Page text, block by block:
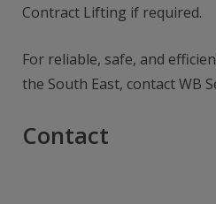
Contract Lifting if required.
For reliable, safe, and
the South East, contact WB
Contact